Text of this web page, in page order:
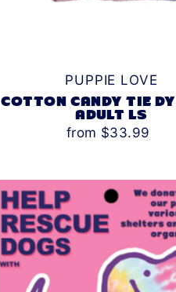
PUPPIE LOVE
COTTON CANDY TIE
ADULT LS
from $33.99